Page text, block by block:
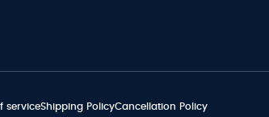
serviceShipping PolicyCancellation Policy